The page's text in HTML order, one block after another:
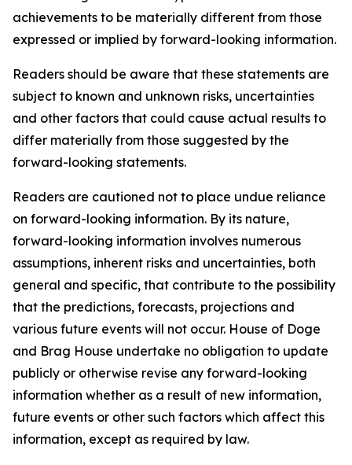
achievements to be materially different from those
expressed or implied by forward-looking information.
Readers should be aware that these statements are
subject to known and unknown risks, uncertainties
and other factors that could cause actual results to
differ materially from those suggested by the
forward-looking statements.
Readers are cautioned not to place undue reliance
on forward-looking information. By its nature,
forward-looking information involves numerous
assumptions, inherent risks and uncertainties, both
general and specific, that contribute to the possibility
that the predictions, forecasts, projections and
various future events will not occur. House of Doge
and Brag House undertake no obligation to update
publicly or otherwise revise any forward-looking
information whether as a result of new information,
future events or other such factors which affect this
information, except as required by law.